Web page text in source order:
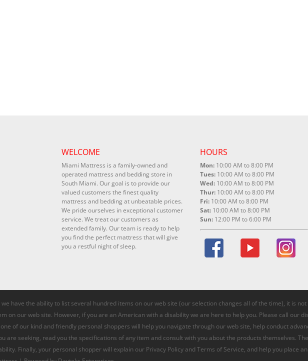
WELCOME
Miami Mattress is a family-owned and
operated mattress and bedding store in
South Miami. Our goal is to provide our
valued customers the finest quality
mattress and bedding at unbeatable prices.
We pride ourselves in exceptional customer
service. We treat our customers as
extended family. Our team is ready to help
you find the perfect mattress that will give
you a restful night of sleep.
HOURS
Mon: 10:00 AM to 8:00 PM
Tues: 10:00 AM to 8:00 PM
Wed: 10:00 AM to 8:00 PM
Thur: 10:00 AM to 8:00 PM
Fri: 10:00 AM to 8:00 PM
Sat: 10:00 AM to 8:00 PM
Sun: 12:00 PM to 6:00 PM
have the ability to list several hundred items on our web site (our selection changes all of the time), it is
on our web site. However, if you are an American with a disability we are here to help you. Please call our
of our kind and friendly personal shoppers will help you navigate through our web site, help conduct
are seeking, read you the specifications of any item and consult with you about the products themselves.
Finally, your personal shopper will explain our Privacy Policy and Terms of Service, and help you place